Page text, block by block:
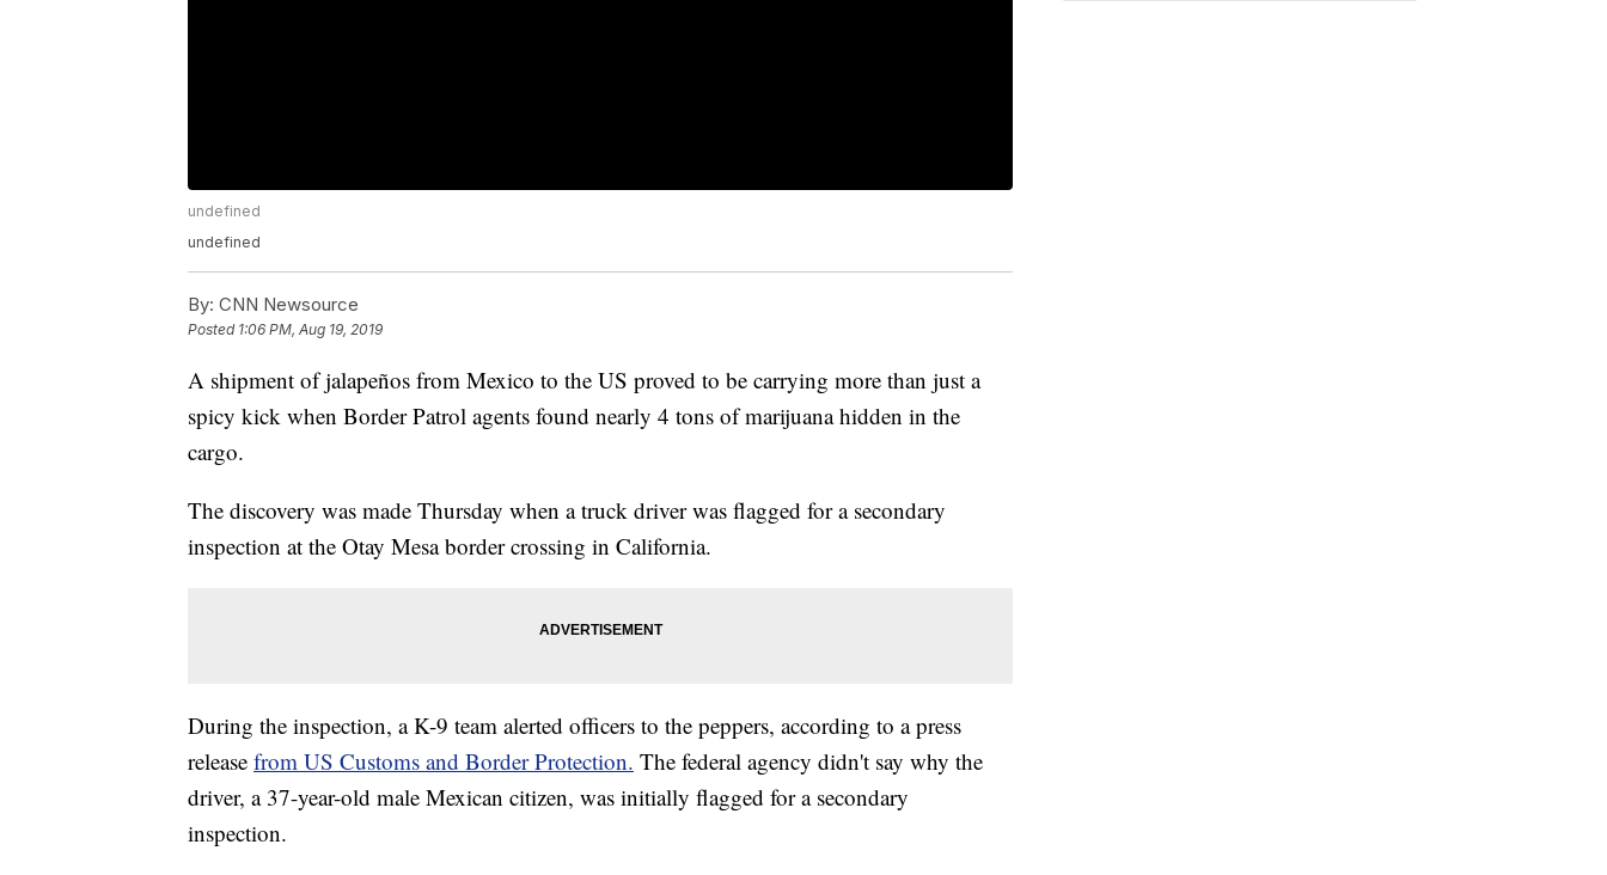
undefined
undefined
By: CNN Newsource
Posted 1:06 PM, Aug 19, 2019
A shipment of jalapeños from Mexico to the US proved to be carrying more than just a
spicy kick when Border Patrol agents found nearly 4 tons of marijuana hidden in the
cargo.
The discovery was made Thursday when a truck driver was flagged for a secondary
inspection at the Otay Mesa border crossing in California.
During the inspection, a K-9 team alerted officers to the peppers, according to a press
release from US Customs and Border Protection. The federal agency didn't say why the
driver, a 37-year-old male Mexican citizen, was initially flagged for a secondary
inspection.